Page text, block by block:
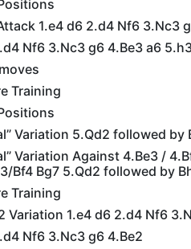
1.e4 d6 2.d4 Nf6 3.Nc3
Nf6 3.Nc3 g6 4.Be3 a6
Training
Variation 5.Qd2 followed by
Variation Against 4.Be3 /
Bf4 Bg7 5.Qd2 followed by
Training
Variation 1.e4 d6 2.d4 Nf6
Nf6 3.Nc3 g6 4.Be2